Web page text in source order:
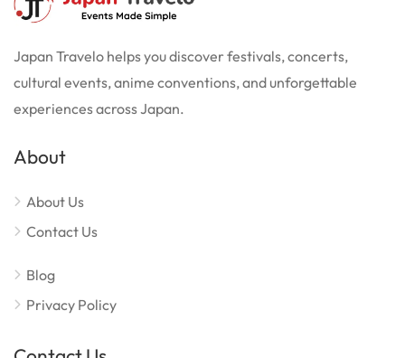
Japan Travelo helps you discover festivals, concerts,
cultural events, anime conventions, and unforgettable
experiences across Japan.
About
About Us
Contact Us
Blog
Privacy Policy